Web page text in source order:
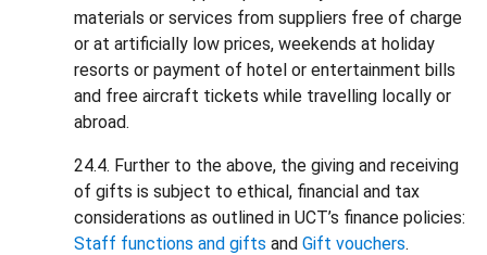
materials or services from suppliers free of charge
or at artificially low prices, weekends at holiday
resorts or payment of hotel or entertainment bills
and free aircraft tickets while travelling locally or
abroad.
24.4. Further to the above, the giving and receiving
of gifts is subject to ethical, financial and tax
considerations as outlined in UCT’s finance policies:
Staff functions and gifts and Gift vouchers.